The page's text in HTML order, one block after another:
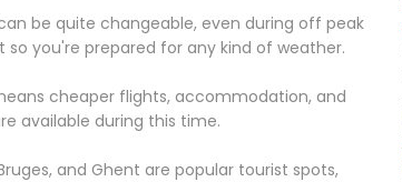
be quite changeable, even during off peak
you're prepared for any kind of weather.
cheaper flights, accommodation, and
available during this time.
and Ghent are popular tourist spots,